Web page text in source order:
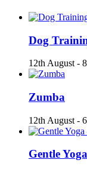
Dog
12th August -
Zumba
12th August -
Gentle